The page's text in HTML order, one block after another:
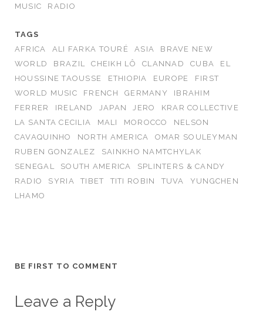
MUSIC
RADIO
TAGS
AFRICA
ALI FARKA TOURÉ ASIA
BRAVE NEW
WORLD
BRAZIL CHEIKH LÔ CLANNAD CUBA
EL
HOUSSINE TAOUSSE
ETHIOPIA EUROPE
FIRST
WORLD MUSIC
FRENCH GERMANY
IBRAHIM
FERRER
IRELAND JAPAN JERO
KRAR COLLECTIVE
LA SANTA CECILIA
MALI MOROCCO
NELSON
CAVAQUINHO
NORTH AMERICA
OMAR SOULEYMAN
RUBEN GONZALEZ
SAINKHO NAMTCHYLAK
SENEGAL
SOUTH AMERICA
SPLINTERS & CANDY
RADIO
SYRIA TIBET TITI ROBIN TUVA
YUNGCHEN
LHAMO
BE FIRST TO COMMENT
Leave a Reply